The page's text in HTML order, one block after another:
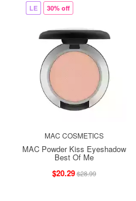
LE 30% off
MAC COSMETICS
MAC Powder Kiss Eyeshadow
Best Of Me
$20.29$28.99